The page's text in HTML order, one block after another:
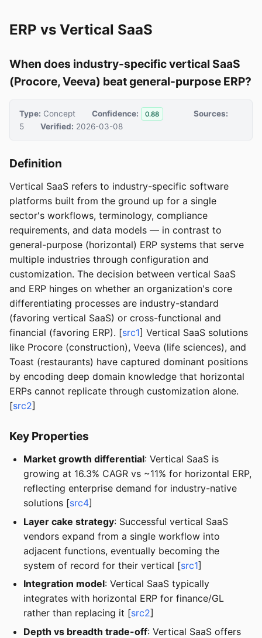
ERP vs Vertical SaaS
When does industry-specific vertical SaaS
(Procore, Veeva) beat general-purpose ERP?
Type: Concept Confidence: 0.88
Sources:
5
Verified: 2026-03-08
Definition
Vertical SaaS refers to industry-specific software
platforms built from the ground up for a single
sector's workflows, terminology, compliance
requirements, and data models — in contrast to
general-purpose (horizontal) ERP systems that serve
multiple industries through configuration and
customization. The decision between vertical SaaS
and ERP hinges on whether an organization's core
differentiating processes are industry-standard
(favoring vertical SaaS) or cross-functional and
financial (favoring ERP). [src1] Vertical SaaS solutions
like Procore (construction), Veeva (life sciences), and
Toast (restaurants) have captured dominant positions
by encoding deep domain knowledge that horizontal
ERPs cannot replicate through customization alone.
[src2]
Key Properties
Market growth differential: Vertical SaaS is
growing at 16.3% CAGR vs ~11% for horizontal ERP,
reflecting enterprise demand for industry-native
solutions [src4]
Layer cake strategy: Successful vertical SaaS
vendors expand from a single workflow into
adjacent functions, eventually becoming the
system of record for their vertical [src1]
Integration model: Vertical SaaS typically
integrates with horizontal ERP for finance/GL
rather than replacing it [src2]
Depth vs breadth trade-off: Vertical SaaS offers